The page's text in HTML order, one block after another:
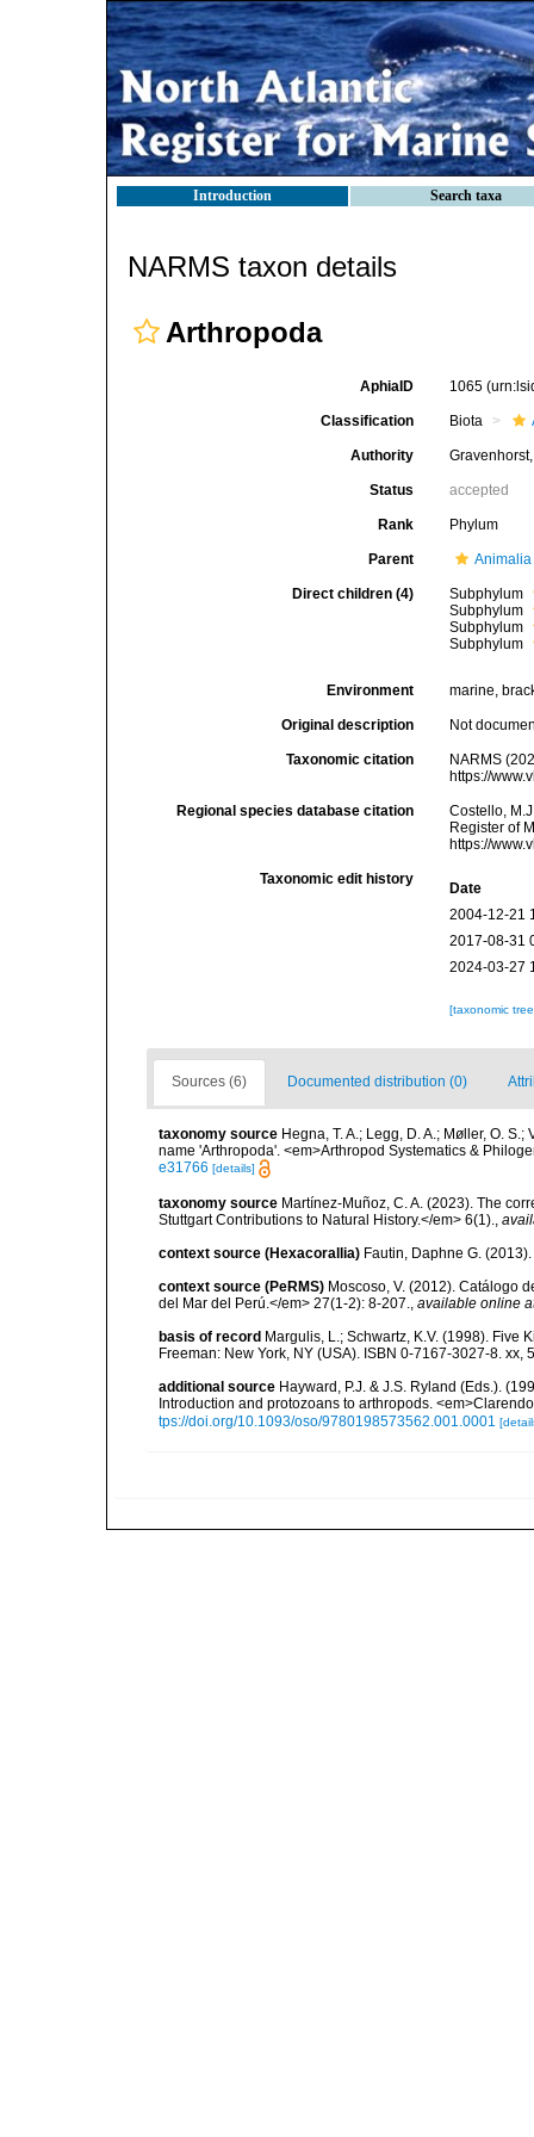
Introduction Search taxa
NARMS taxon details
Arthropoda
AphiaID 1065
Classification Biota
Authority
Status accepted
Rank Phylum
Parent Animalia
Direct children (4)
Subphylum
Subphylum
Subphylum
Subphylum
Environment marine,
Original description Not
Taxonomic citation
NARMS
https://
Regional species database citation
Costello,
Register of
https://
Taxonomic edit history
Date
2004-12-21
2017-08-31
2024-03-27
[taxonomic
Sources (6) Documented distribution (0)
taxonomy source Hegna, T. A.; Legg, D. A.; Møller, O.
name 'Arthropoda'. <em>Arthropod Systematics &
e31766 [details]
taxonomy source Martínez-Muñoz, C. A. (2023). The
Stuttgart Contributions to Natural History.</em> 6(1).,
context source (Hexacorallia) Fautin, Daphne G.
context source (PeRMS) Moscoso, V. (2012). Catálogo
del Mar del Perú.</em> 27(1-2): 8-207., available online
basis of record Margulis, L.; Schwartz, K.V. (1998). Five
Freeman: New York, NY (USA). ISBN 0-7167-3027-8. xx,
additional source Hayward, P.J. & J.S. Ryland (Eds.).
Introduction and protozoans to arthropods.
tps://doi.org/10.1093/oso/9780198573562.001.0001